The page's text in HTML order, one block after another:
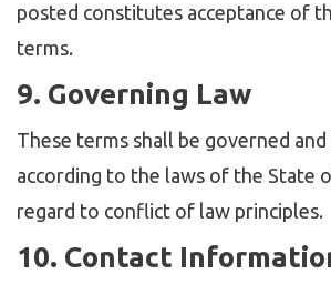
posted constitutes acceptance of
terms.
9. Governing Law
These terms shall be governed
according to the laws of the State
regard to conflict of law principles.
10. Contact